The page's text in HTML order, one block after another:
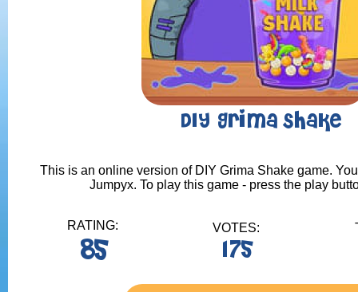
DIY Grima Shake
This is an online version of DIY Grima Shake game.
Jumpyx. To play this game - press the play
RATING:
85
VOTES:
175